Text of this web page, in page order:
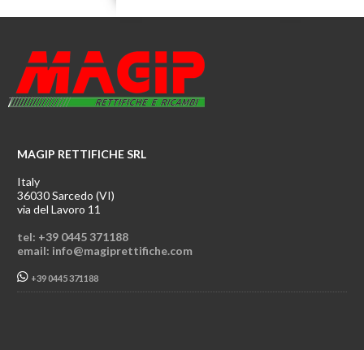
MAGIP RETTIFICHE SRL
Italy
36030 Sarcedo (VI)
via del Lavoro 11
tel: +39 0445 371188
email: info@magiprettifiche.com
+39 0445 371188